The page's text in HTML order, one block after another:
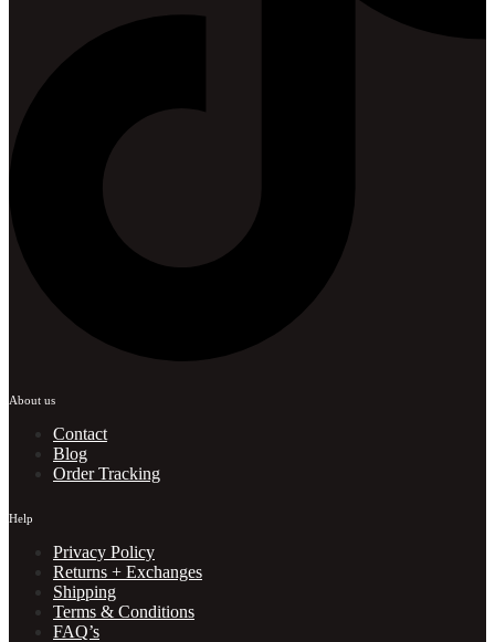
About us
Contact
Blog
Order Tracking
Help
Privacy Policy
Returns + Exchanges
Shipping
Terms & Conditions
FAQ’s